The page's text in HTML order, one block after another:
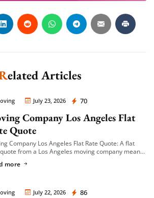
Related Articles
July 23, 2026 70
Company Los Angeles
Company Los Angeles Flat
Quote
Company Los Angeles Flat Rate Quote: A flat
from a Los Angeles moving company means
more
July 22, 2026 86
Company Los Angeles